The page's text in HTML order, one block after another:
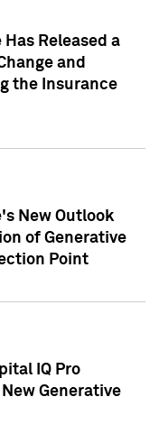
Released a
and
the Insurance
New Outlook
of Generative
Point
IQ Pro
Generative